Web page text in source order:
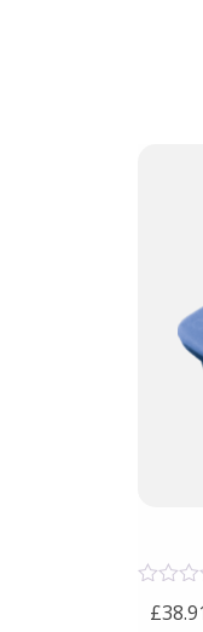
Rated